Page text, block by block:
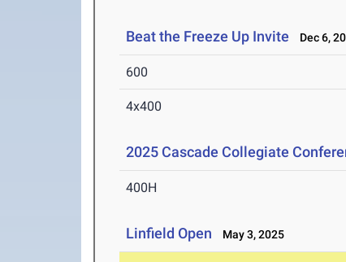
Beat the Freeze Up Invite Dec 6,
600
4x400
2025 Cascade Collegiate
400H
Linfield Open May 3, 2025